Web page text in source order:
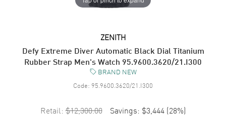
ZENITH
Defy Extreme Diver Automatic Black Dial Titanium
Rubber Strap Men's Watch 95.9600.3620/21.I300
BRAND NEW
Code: 95.9600.3620/21.I300
Retail: $12,300.00 Savings: $3,444 (28%)